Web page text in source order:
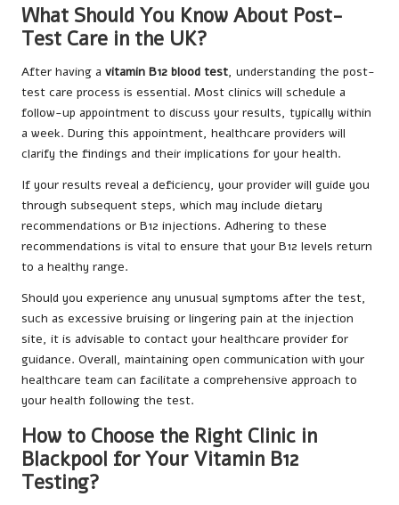
What Should You Know About Post-
Test Care in the UK?
After having a vitamin B12 blood test, understanding the post-
test care process is essential. Most clinics will schedule a
follow-up appointment to discuss your results, typically within
a week. During this appointment, healthcare providers will
clarify the findings and their implications for your health.
If your results reveal a deficiency, your provider will guide you
through subsequent steps, which may include dietary
recommendations or B12 injections. Adhering to these
recommendations is vital to ensure that your B12 levels return
to a healthy range.
Should you experience any unusual symptoms after the test,
such as excessive bruising or lingering pain at the injection
site, it is advisable to contact your healthcare provider for
guidance. Overall, maintaining open communication with your
healthcare team can facilitate a comprehensive approach to
your health following the test.
How to Choose the Right Clinic in
Blackpool for Your Vitamin B12
Testing?